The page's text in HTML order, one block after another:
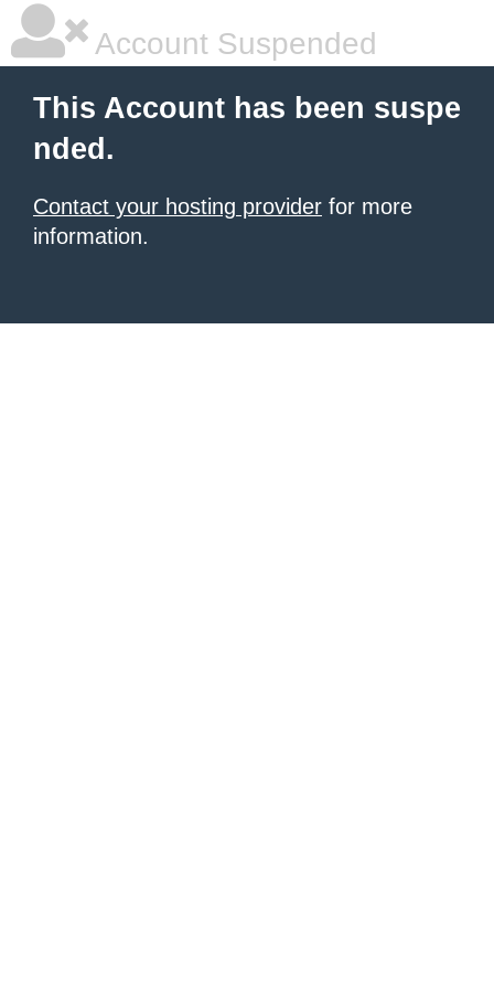
Account Suspended
This Account has been suspe
nded.
Contact your hosting provider for more
information.